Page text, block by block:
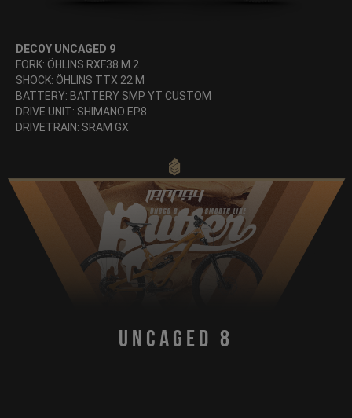
DECOY UNCAGED 9
FORK: ÖHLINS RXF38 M.2
SHOCK: ÖHLINS TTX 22 M
BATTERY: BATTERY SMP YT CUSTOM
DRIVE UNIT: SHIMANO EP8
DRIVETRAIN: SRAM GX
Uncaged 8